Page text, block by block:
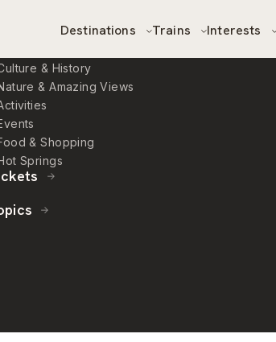
Destinations Trains Interests
& History
& Amazing Views
& Shopping
Springs